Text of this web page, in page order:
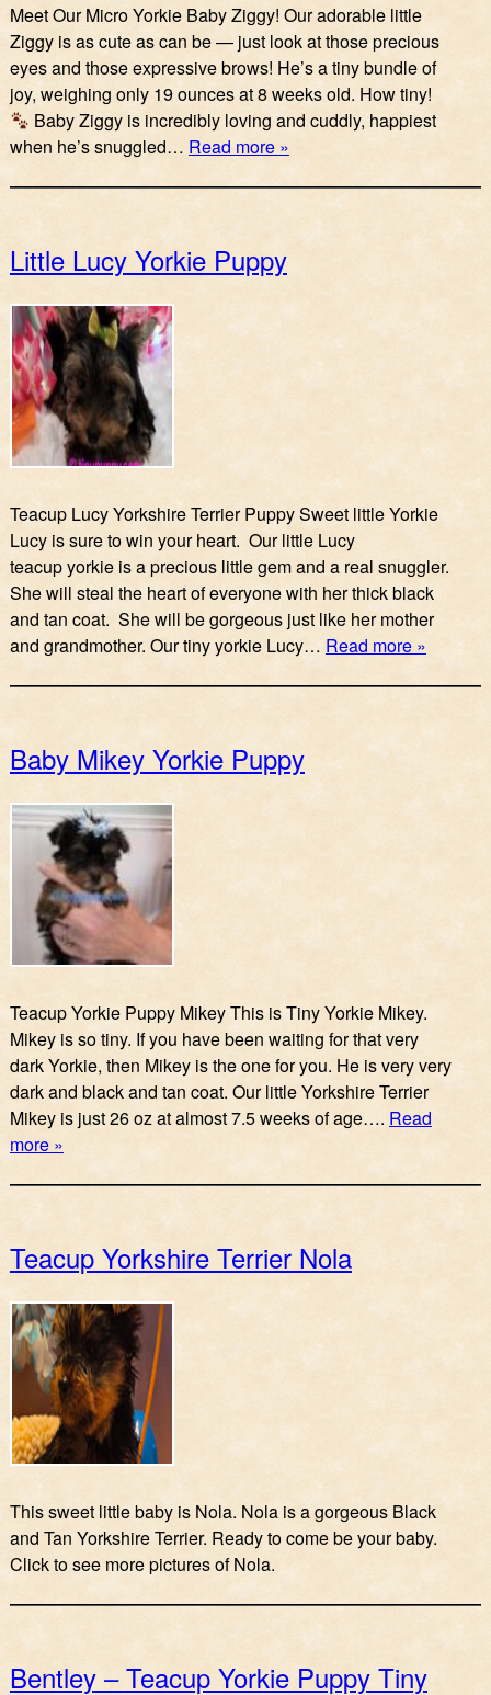
Meet Our Micro Yorkie Baby Ziggy! Our adorable little
Ziggy is as cute as can be — just look at those precious
eyes and those expressive brows! He’s a tiny bundle of
joy, weighing only 19 ounces at 8 weeks old. How tiny!
Baby Ziggy is incredibly loving and cuddly, happiest
when he’s snuggled… Read more »
Little Lucy Yorkie Puppy
Teacup Lucy Yorkshire Terrier Puppy Sweet little Yorkie
Lucy is sure to win your heart. Our little Lucy
teacup yorkie is a precious little gem and a real snuggler.
She will steal the heart of everyone with her thick black
and tan coat. She will be gorgeous just like her mother
and grandmother. Our tiny yorkie Lucy… Read more »
Baby Mikey Yorkie Puppy
Teacup Yorkie Puppy Mikey This is Tiny Yorkie Mikey.
Mikey is so tiny. If you have been waiting for that very
dark Yorkie, then Mikey is the one for you. He is very very
dark and black and tan coat. Our little Yorkshire Terrier
Mikey is just 26 oz at almost 7.5 weeks of age…. Read
more »
Teacup Yorkshire Terrier Nola
This sweet little baby is Nola. Nola is a gorgeous Black
and Tan Yorkshire Terrier. Ready to come be your baby.
Click to see more pictures of Nola.
Bentley – Teacup Yorkie Puppy Tiny